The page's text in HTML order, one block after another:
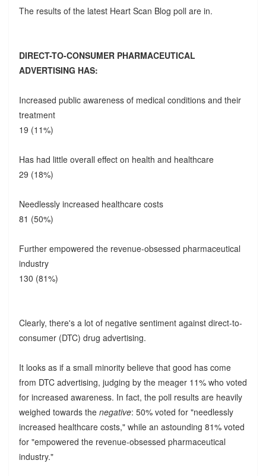
The results of the latest Heart Scan Blog poll are in.
DIRECT-TO-CONSUMER PHARMACEUTICAL
ADVERTISING HAS:
Increased public awareness of medical conditions and their
treatment
19 (11%)
Has had little overall effect on health and healthcare
29 (18%)
Needlessly increased healthcare costs
81 (50%)
Further empowered the revenue-obsessed pharmaceutical
industry
130 (81%)
Clearly, there's a lot of negative sentiment against direct-to-
consumer (DTC) drug advertising.
It looks as if a small minority believe that good has come
from DTC advertising, judging by the meager 11% who voted
for increased awareness. In fact, the poll results are heavily
weighed towards the negative: 50% voted for "needlessly
increased healthcare costs," while an astounding 81% voted
for "empowered the revenue-obsessed pharmaceutical
industry."